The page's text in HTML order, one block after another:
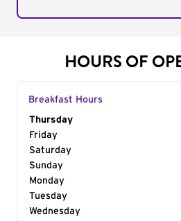
HOURS OF
Breakfast Hours
Day of the Week
Thursday
Friday
Saturday
Sunday
Monday
Tuesday
Wednesday